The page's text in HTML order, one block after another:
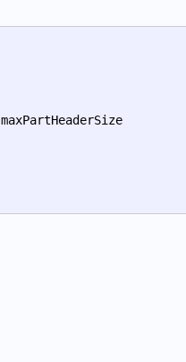
maxPartHeaderSize